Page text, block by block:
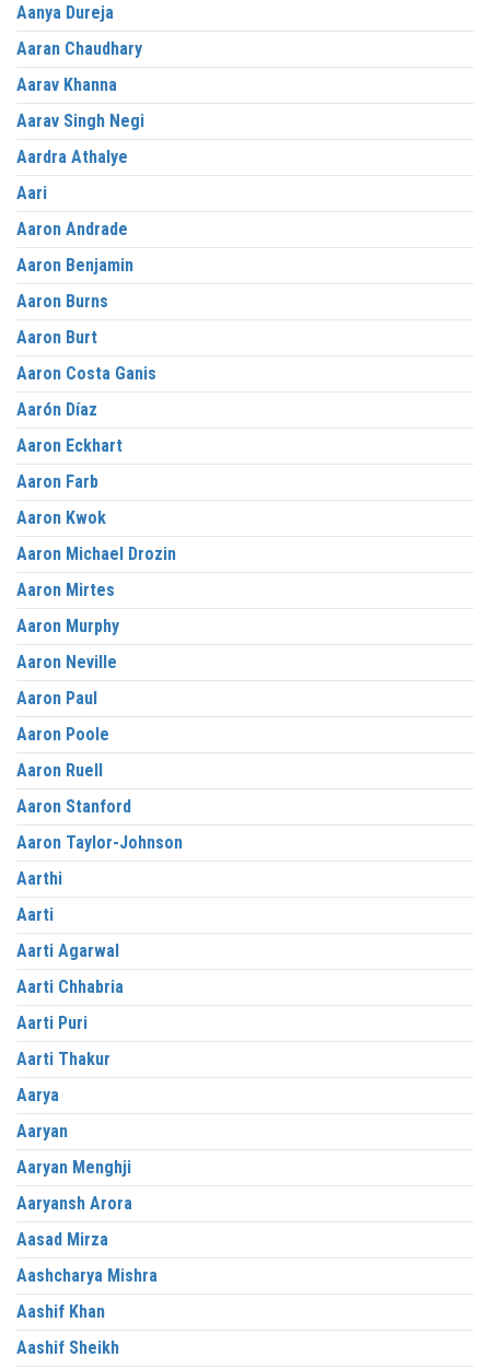
Aanya Dureja
Aaran Chaudhary
Aarav Khanna
Aarav Singh Negi
Aardra Athalye
Aari
Aaron Andrade
Aaron Benjamin
Aaron Burns
Aaron Burt
Aaron Costa Ganis
Aarón Díaz
Aaron Eckhart
Aaron Farb
Aaron Kwok
Aaron Michael Drozin
Aaron Mirtes
Aaron Murphy
Aaron Neville
Aaron Paul
Aaron Poole
Aaron Ruell
Aaron Stanford
Aaron Taylor-Johnson
Aarthi
Aarti
Aarti Agarwal
Aarti Chhabria
Aarti Puri
Aarti Thakur
Aarya
Aaryan
Aaryan Menghji
Aaryansh Arora
Aasad Mirza
Aashcharya Mishra
Aashif Khan
Aashif Sheikh